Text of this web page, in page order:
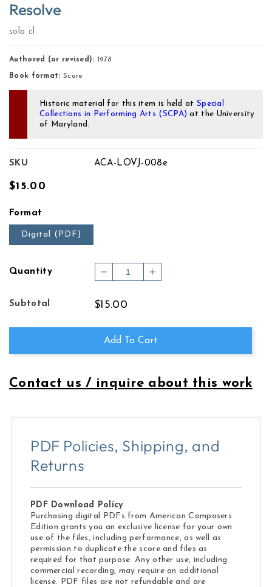
Resolve
solo cl
Authored (or revised): 1978
Book format: Score
Historic material for this item is held at Special
Collections in Performing Arts (SCPA) at the University
of Maryland.
SKU ACA-LOVJ-008e
Regular
$15.00
Format
Digital (PDF)
Quantity
Decrease
for
Increase
Subtotal $15.00
Add To Cart
Contact us / inquire about this work
PDF Policies, Shipping, and
Returns
PDF Download Policy
Purchasing digital PDFs from American Composers
Edition grants you an exclusive license for your own
use of the files, including performance, as well as
permission to duplicate the score and files as
required for that purpose. Any other use, including
commercial recording, may require an additional
license. PDF files are not refundable and are